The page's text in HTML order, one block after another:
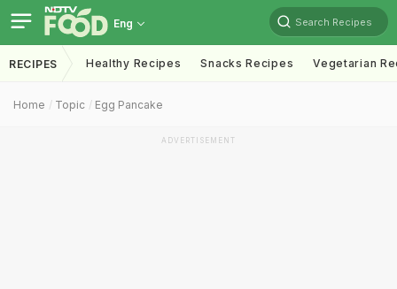
Eng Search Recipes
RECIPES Healthy Recipes Snacks Recipes Vegetarian
Home Topic Egg Pancake
ADVERTISEMENT